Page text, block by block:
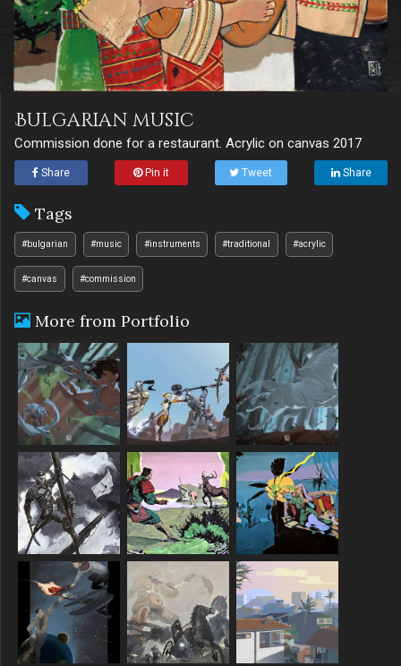
Bulgarian music
Commission done for a restaurant. Acrylic on canvas 2017
Share Pin it Tweet Share
Tags
#bulgarian #music #instruments #traditional #acrylic
#canvas #commission
More from Portfolio